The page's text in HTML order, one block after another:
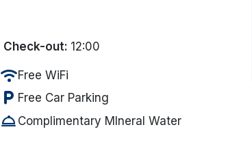
Check-out: 12:00
wifiFree WiFi
local_parking Free Car Parking
room_service Complimentary MIneral Water